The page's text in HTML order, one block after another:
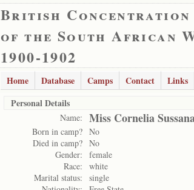
British Concentration
of the South African
1900-1902
Home Database Camps Contact Links
Personal Details
Name: Miss Cornelia
Born in camp? No
Died in camp? No
Gender:
female
Race:
white
Marital status:
single